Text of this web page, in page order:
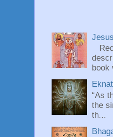
book
“As
the
th...